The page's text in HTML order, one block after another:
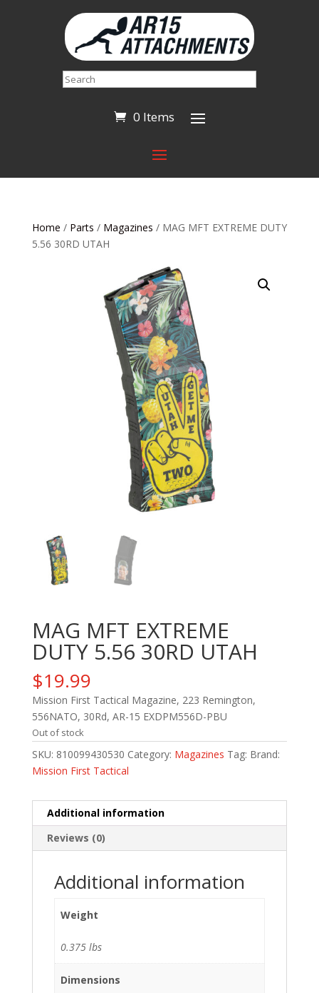
Search
0 Items
Home / Parts / Magazines / MAG MFT EXTREME DUTY
5.56 30RD UTAH
MAG MFT EXTREME
DUTY 5.56 30RD UTAH
$19.99
Mission First Tactical Magazine, 223 Remington,
556NATO, 30Rd, AR-15 EXDPM556D-PBU
Out of stock
SKU: 810099430530 Category: Magazines Tag: Brand:
Mission First Tactical
Additional information
Reviews (0)
Additional information
Weight
0.375 lbs
Dimensions